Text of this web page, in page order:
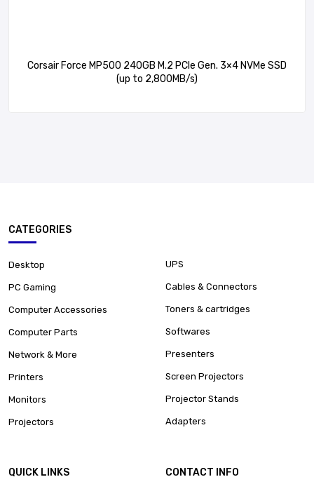
Corsair Force MP500 240GB M.2 PCIe Gen. 3×4 NVMe SSD
(up to 2,800MB/s)
CATEGORIES
Desktop
PC Gaming
Computer Accessories
Computer Parts
Network & More
Printers
Monitors
Projectors
UPS
Cables & Connectors
Toners & cartridges
Softwares
Presenters
Screen Projectors
Projector Stands
Adapters
QUICK LINKS CONTACT INFO